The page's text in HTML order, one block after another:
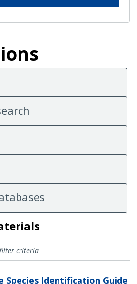
criteria.
Species Identification Guide